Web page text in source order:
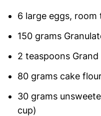
6 large eggs, room
150 grams
2 teaspoons
80 grams cake
30 grams
cup)